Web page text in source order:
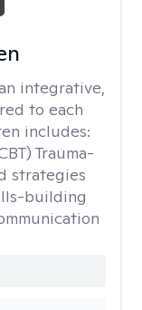
integrative,
to each
includes:
Trauma-
strategies
building